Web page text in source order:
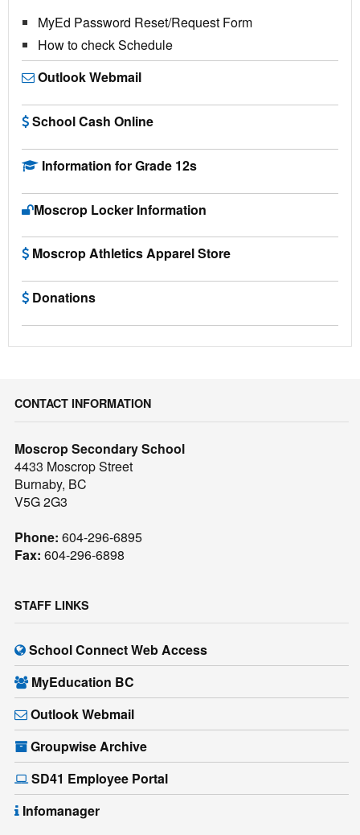
MyEd Password Reset/Request Form
How to check Schedule
Outlook Webmail
School Cash Online
Information for Grade 12s
Moscrop Locker Information
Moscrop Athletics Apparel Store
Donations
CONTACT INFORMATION
Moscrop Secondary School
4433 Moscrop Street
Burnaby, BC
V5G 2G3
Phone: 604-296-6895
Fax: 604-296-6898
STAFF LINKS
School Connect Web Access
MyEducation BC
Outlook Webmail
Groupwise Archive
SD41 Employee Portal
Infomanager